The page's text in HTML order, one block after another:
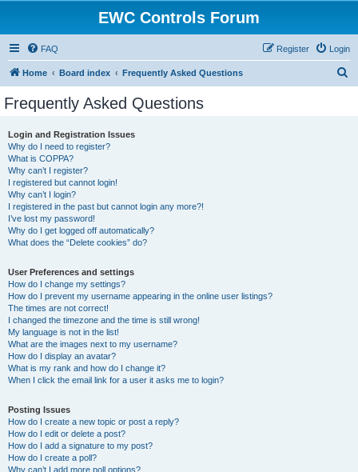
EWC Controls Forum
FAQ Login
Register
Home Board index Frequently Asked Questions
Frequently Asked Questions
Login and Registration Issues
Why do I need to register?
What is COPPA?
Why can’t I register?
I registered but cannot login!
Why can’t I login?
I registered in the past but cannot login any more?!
I’ve lost my password!
Why do I get logged off automatically?
What does the “Delete cookies” do?
User Preferences and settings
How do I change my settings?
How do I prevent my username appearing in the online user listings?
The times are not correct!
I changed the timezone and the time is still wrong!
My language is not in the list!
What are the images next to my username?
How do I display an avatar?
What is my rank and how do I change it?
When I click the email link for a user it asks me to login?
Posting Issues
How do I create a new topic or post a reply?
How do I edit or delete a post?
How do I add a signature to my post?
How do I create a poll?
Why can’t I add more poll options?